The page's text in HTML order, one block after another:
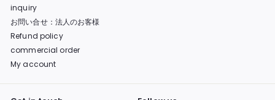
inquiry
お問い合せ：法人のお客様
Refund policy
commercial order
My account